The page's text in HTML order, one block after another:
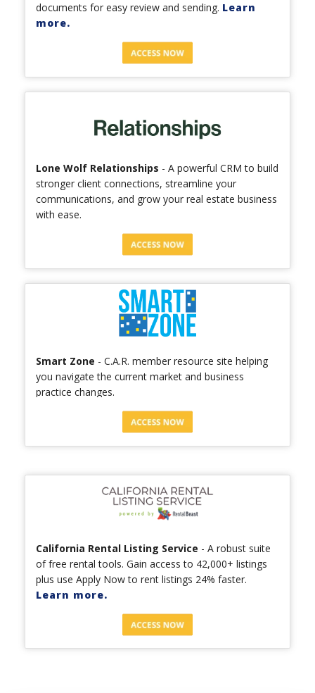
documents for easy review and sending. Learn
more.
Lone Wolf Relationships - A powerful CRM to build
stronger client connections, streamline your
communications, and grow your real estate business
with ease.
Smart Zone - C.A.R. member resource site helping
you navigate the current market and business
practice changes.
California Rental Listing Service - A robust suite
of free rental tools. Gain access to 42,000+ listings
plus use Apply Now to rent listings 24% faster.
Learn more.